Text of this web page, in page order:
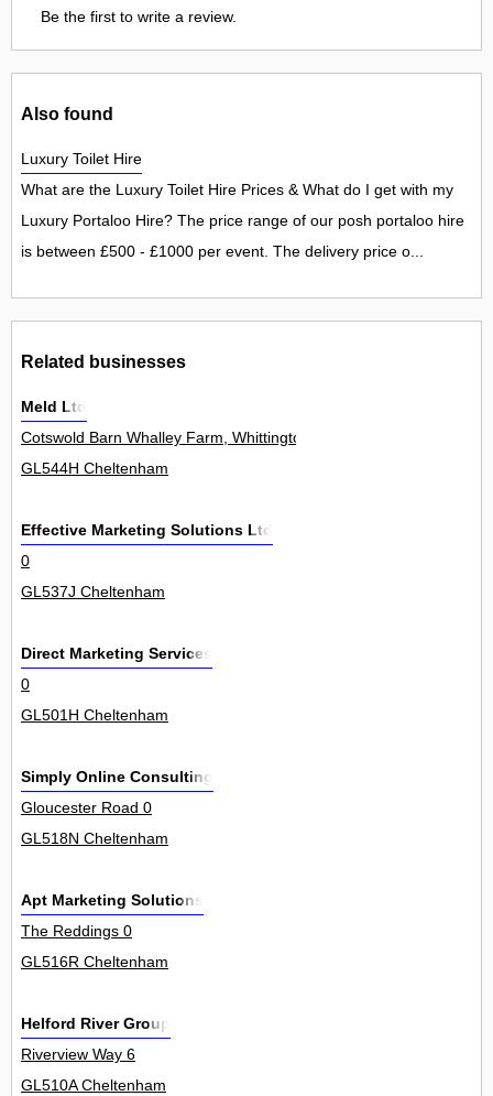
Be the first to write a review.
Also found
Luxury Toilet Hire
What are the Luxury Toilet Hire Prices & What do I get with my
Luxury Portaloo Hire? The price range of our posh portaloo hire
is between £500 - £1000 per event. The delivery price o...
Related businesses
Meld Ltd
Cotswold Barn Whalley Farm, Whittington 0
GL544H Cheltenham
Effective Marketing Solutions Ltd
0
GL537J Cheltenham
Direct Marketing Services
0
GL501H Cheltenham
Simply Online Consulting
Gloucester Road 0
GL518N Cheltenham
Apt Marketing Solutions
The Reddings 0
GL516R Cheltenham
Helford River Group
Riverview Way 6
GL510A Cheltenham